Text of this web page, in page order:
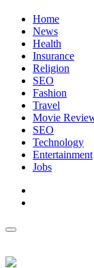
Home
News
Health
Insurance
Religion
SEO
Fashion
Travel
Movie
SEO
Technology
Entertainment
Jobs